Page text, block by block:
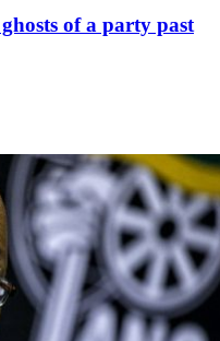
of a party past